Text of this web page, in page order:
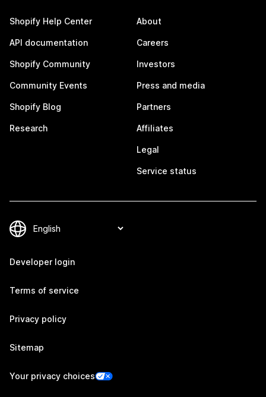
Shopify Help Center
API documentation
Shopify Community
Community Events
Shopify Blog
Research
About
Careers
Investors
Press and media
Partners
Affiliates
Legal
Service status
Developer login
Terms of service
Privacy policy
Sitemap
Your privacy choices